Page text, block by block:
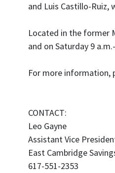
and Luis Castillo-Ruiz,
Located in the former
and on Saturday 9
For more information,
CONTACT:
Leo Gayne
Assistant Vice
East Cambridge
617-551-2353